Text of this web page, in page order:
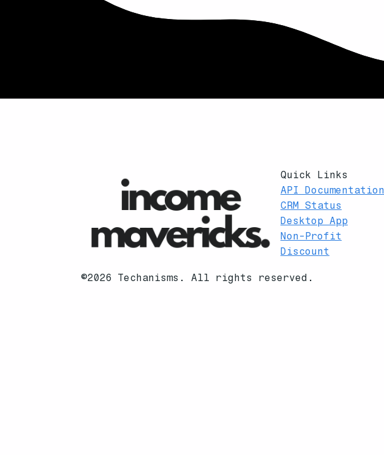
Quick Links
API Documentation
CRM Status
Desktop App
Non-Profit
Discount
©2026 Techanisms. All rights reserved.